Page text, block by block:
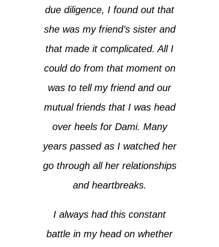
due diligence, I found out that
she was my friend’s sister and
that made it complicated. All I
could do from that moment on
was to tell my friend and our
mutual friends that I was head
over heels for Dami. Many
years passed as I watched her
go through all her relationships
and heartbreaks.
I always had this constant
battle in my head on whether